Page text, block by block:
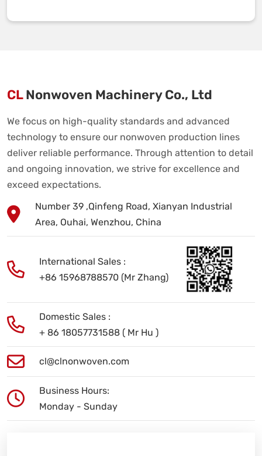
CLNonwoven Machinery Co., Ltd
We focus on high-quality standards and advanced
technology to ensure our nonwoven production lines
deliver reliable performance. Through attention to detail
and ongoing innovation, we strive for excellence and
exceed expectations.
Number 39 ,Qinfeng Road, Xianyan Industrial
Area, Ouhai, Wenzhou, China
International Sales :
+86 15968788570 (Mr Zhang)
Domestic Sales :
+ 86 18057731588 ( Mr Hu )
cl@clnonwoven.com
Business Hours:
Monday - Sunday